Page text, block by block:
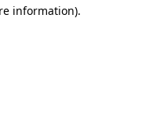
information).